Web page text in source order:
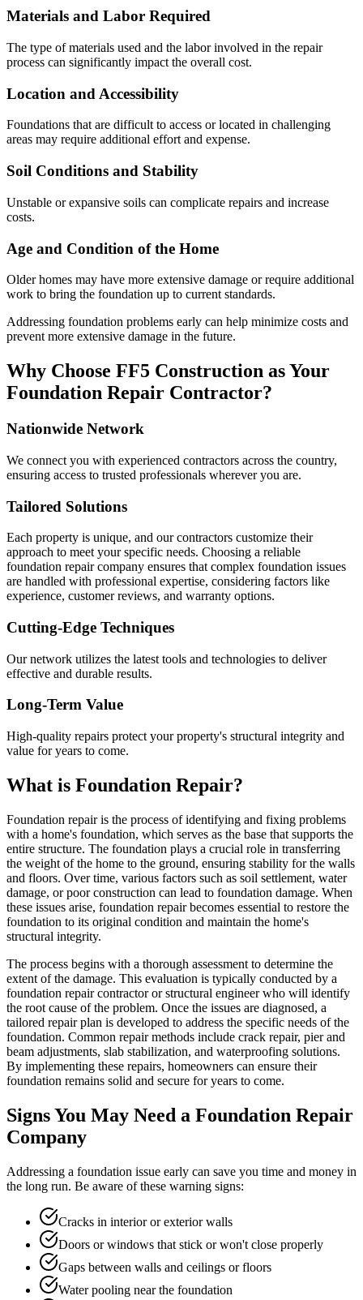
Materials and Labor Required
The type of materials used and the labor involved in the repair
process can significantly impact the overall cost.
Location and Accessibility
Foundations that are difficult to access or located in challenging
areas may require additional effort and expense.
Soil Conditions and Stability
Unstable or expansive soils can complicate repairs and increase
costs.
Age and Condition of the Home
Older homes may have more extensive damage or require additional
work to bring the foundation up to current standards.
Addressing foundation problems early can help minimize costs and
prevent more extensive damage in the future.
Why Choose FF5 Construction as Your
Foundation Repair Contractor?
Nationwide Network
We connect you with experienced contractors across the country,
ensuring access to trusted professionals wherever you are.
Tailored Solutions
Each property is unique, and our contractors customize their
approach to meet your specific needs. Choosing a reliable
foundation repair company ensures that complex foundation issues
are handled with professional expertise, considering factors like
experience, customer reviews, and warranty options.
Cutting-Edge Techniques
Our network utilizes the latest tools and technologies to deliver
effective and durable results.
Long-Term Value
High-quality repairs protect your property's structural integrity and
value for years to come.
What is Foundation Repair?
Foundation repair is the process of identifying and fixing problems
with a home's foundation, which serves as the base that supports the
entire structure. The foundation plays a crucial role in transferring
the weight of the home to the ground, ensuring stability for the walls
and floors. Over time, various factors such as soil settlement, water
damage, or poor construction can lead to foundation damage. When
these issues arise, foundation repair becomes essential to restore the
foundation to its original condition and maintain the home's
structural integrity.
The process begins with a thorough assessment to determine the
extent of the damage. This evaluation is typically conducted by a
foundation repair contractor or structural engineer who will identify
the root cause of the problem. Once the issues are diagnosed, a
tailored repair plan is developed to address the specific needs of the
foundation. Common repair methods include crack repair, pier and
beam adjustments, slab stabilization, and waterproofing solutions.
By implementing these repairs, homeowners can ensure their
foundation remains solid and secure for years to come.
Signs You May Need a Foundation Repair
Company
Addressing a foundation issue early can save you time and money in
the long run. Be aware of these warning signs:
Cracks in interior or exterior walls
Doors or windows that stick or won't close properly
Gaps between walls and ceilings or floors
Water pooling near the foundation